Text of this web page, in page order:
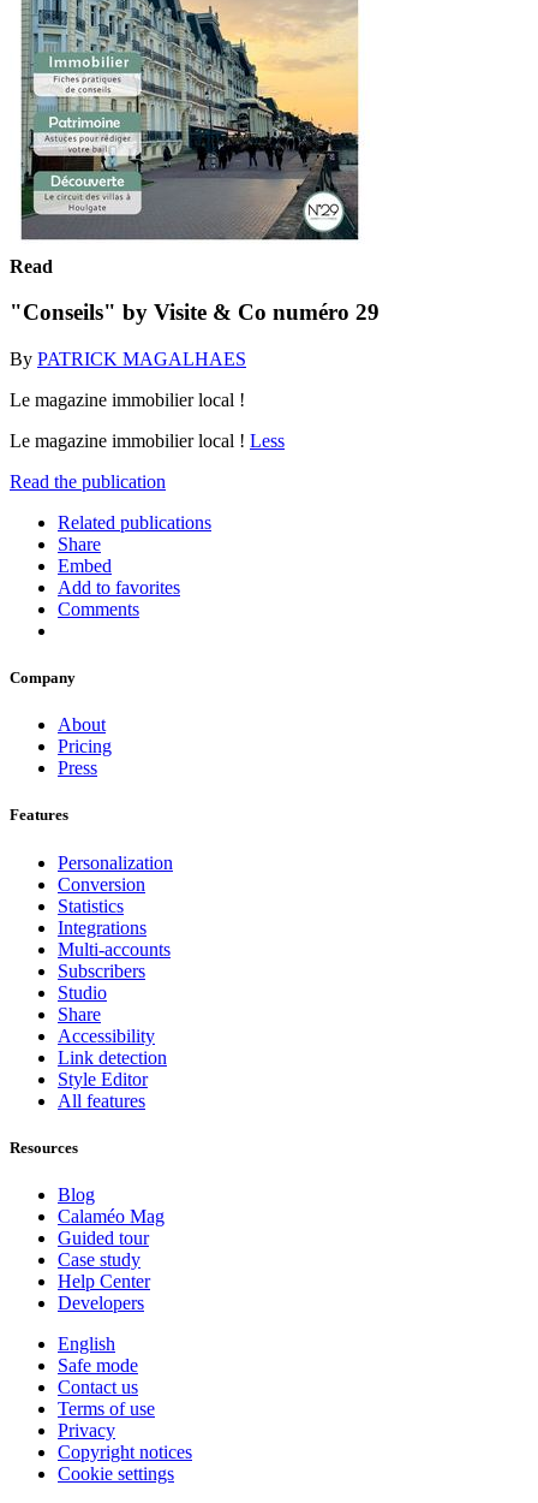
Read
"Conseils" by Visite & Co numéro 29
By PATRICK MAGALHAES
Le magazine immobilier local !
Le magazine immobilier local ! Less
Read the publication
Related publications
Share
Embed
Add to favorites
Comments
Company
About
Pricing
Press
Features
Personalization
Conversion
Statistics
Integrations
Multi-accounts
Subscribers
Studio
Share
Accessibility
Link detection
Style Editor
All features
Resources
Blog
Calaméo Mag
Guided tour
Case study
Help Center
Developers
English
Safe mode
Contact us
Terms of use
Privacy
Copyright notices
Cookie settings